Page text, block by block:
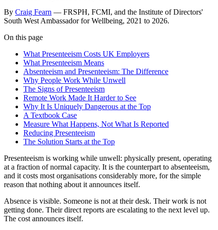
By Craig Fearn — FRSPH, FCMI, and the Institute of Directors'
South West Ambassador for Wellbeing, 2021 to 2026.
On this page
What Presenteeism Costs UK Employers
What Presenteeism Means
Absenteeism and Presenteeism: The Difference
Why People Work While Unwell
The Signs of Presenteeism
Remote Work Made It Harder to See
Why It Is Uniquely Dangerous at the Top
A Textbook Case
Measure What Happens, Not What Is Reported
Reducing Presenteeism
The Solution Starts at the Top
Presenteeism is working while unwell: physically present, operating
at a fraction of normal capacity. It is the counterpart to absenteeism,
and it costs most organisations considerably more, for the simple
reason that nothing about it announces itself.
Absence is visible. Someone is not at their desk. Their work is not
getting done. Their direct reports are escalating to the next level up.
The cost announces itself.